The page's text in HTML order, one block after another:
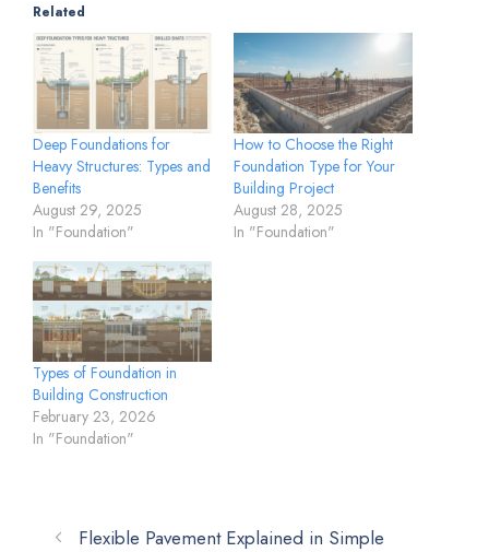
Related
Deep Foundations for
Heavy Structures: Types and
Benefits
August 29, 2025
In "Foundation"
How to Choose the Right
Foundation Type for Your
Building Project
August 28, 2025
In "Foundation"
Types of Foundation in
Building Construction
February 23, 2026
In "Foundation"
Flexible Pavement Explained in Simple